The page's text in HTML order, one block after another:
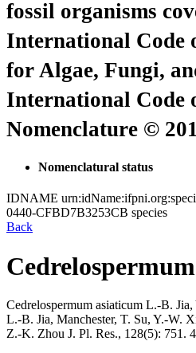
fossil organisms
International Code
for Algae, Fungi,
International Code
Nomenclature ©
Nomenclatural status
IDNAME
0440-CFBD7B3253CB species
Back
Cedrelospermum asiaticum L.-B. Jia,
L.-B. Jia, Manchester, T. Su, Y.-W.
Z.-K. Zhou J. Pl. Res., 128(5): 751.